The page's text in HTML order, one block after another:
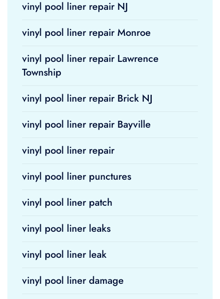
vinyl pool liner repair NJ
vinyl pool liner repair Monroe
vinyl pool liner repair Lawrence
Township
vinyl pool liner repair Brick NJ
vinyl pool liner repair Bayville
vinyl pool liner repair
vinyl pool liner punctures
vinyl pool liner patch
vinyl pool liner leaks
vinyl pool liner leak
vinyl pool liner damage